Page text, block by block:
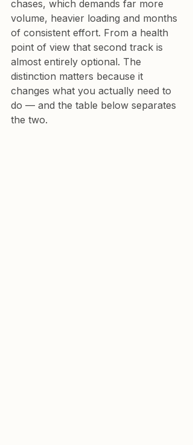
chases, which demands far more
volume, heavier loading and months
of consistent effort. From a health
point of view that second track is
almost entirely optional. The
distinction matters because it
changes what you actually need to
do — and the table below separates
the two.